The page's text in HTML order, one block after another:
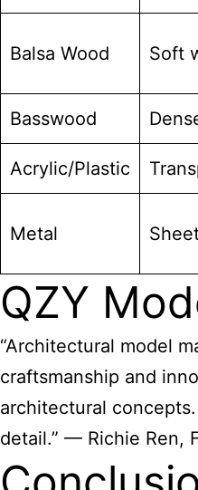
Balsa Wood Soft
Basswood
Acrylic/Plastic
Metal
QZY
“Architectural model
craftsmanship and
architectural
detail.” — Richie Ren,